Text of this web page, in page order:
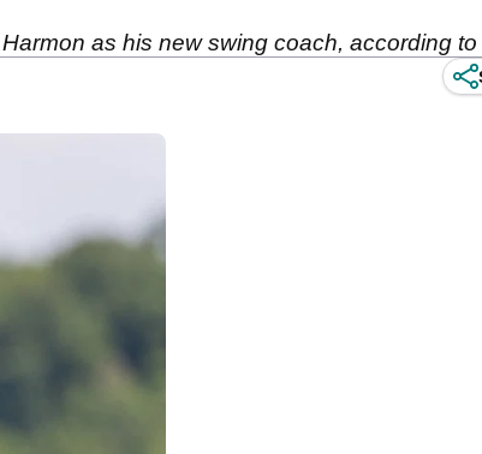
as his new swing coach, according to